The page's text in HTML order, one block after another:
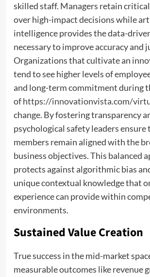
skilled staff. Managers retain
over high-impact decisions while
intelligence provides the data-
necessary to improve accuracy and
Organizations that cultivate an
tend to see higher levels of
and long-term commitment during
ofhttps://innovationvista.com/
change. By fostering transparency
psychological safety leaders
members remain aligned with the
business objectives. This balanced
protects against algorithmic bias
unique contextual knowledge that
experience can provide within
environments.
Sustained Value Creation
True success in the mid-market
measurable outcomes like revenue